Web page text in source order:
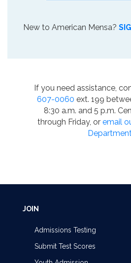
New to American Mensa?
If you need assistance,
607-0060 ext. 199
8:30 a.m. and 5 p.m.
through Friday, or email
JOIN
Admissions Testing
Submit Test Scores